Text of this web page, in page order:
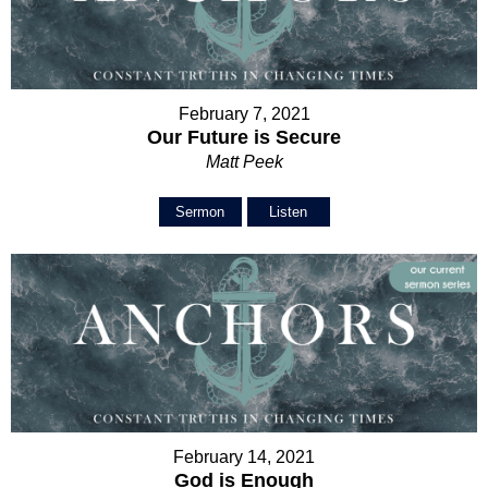
February 7, 2021
Our Future is Secure
Matt Peek
Sermon Listen
February 14, 2021
God is Enough